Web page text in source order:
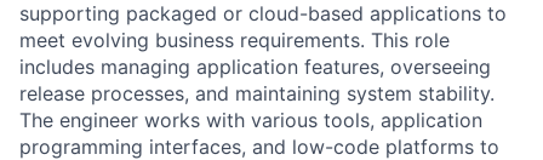
supporting packaged or cloud-based applications to
meet evolving business requirements. This role
includes managing application features, overseeing
release processes, and maintaining system stability.
The engineer works with various tools, application
programming interfaces, and low-code platforms to